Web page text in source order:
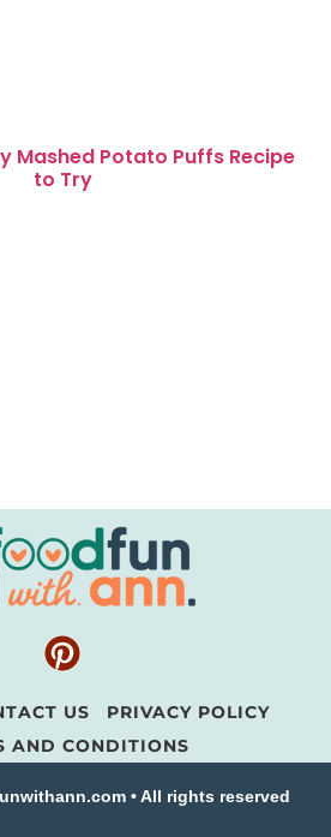
Mashed Potato Puffs Recipe
to Try
US
PRIVACY POLICY
AND CONDITIONS
• All rights reserved